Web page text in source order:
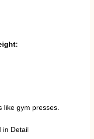
like gym presses.